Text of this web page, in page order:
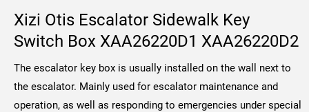
Xizi Otis Escalator Sidewalk Key
Switch Box XAA26220D1 XAA26220D2
The escalator key box is usually installed on the wall next to
the escalator. Mainly used for escalator maintenance and
operation, as well as responding to emergencies under special